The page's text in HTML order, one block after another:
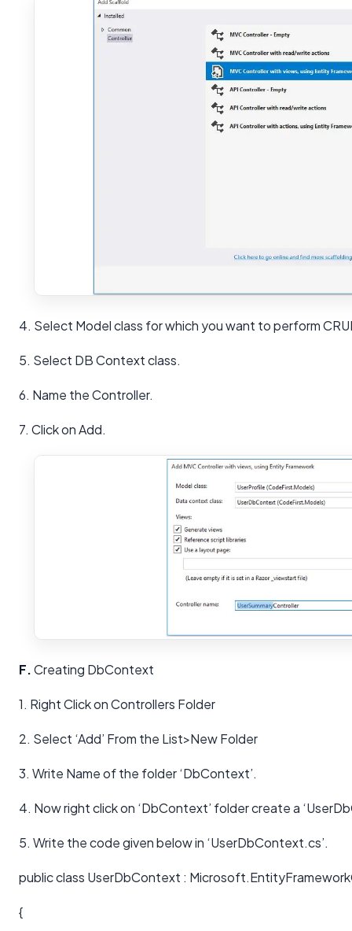
4. Select Model class for which you want to perform
5. Select DB Context class.
6. Name the Controller.
7. Click on Add.
F.Creating DbContext
1. Right Click on Controllers Folder
2. Select ‘Add’ From the List>New Folder
3. Write Name of the folder ‘DbContext’.
4. Now right click on ‘DbContext’ folder create a
5. Write the code given below in ‘UserDbContext.cs’.
public class UserDbContext :
{